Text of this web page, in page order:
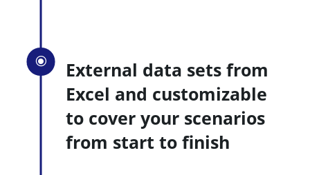
External data sets from
Excel and customizable
to cover your scenarios
from start to finish
\